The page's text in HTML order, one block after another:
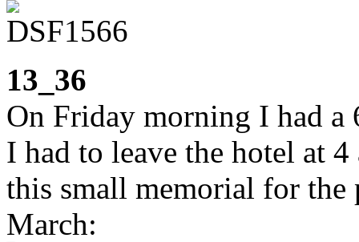
13_36
On Friday morning I had
I had to leave the hotel at
this small memorial for the
March: